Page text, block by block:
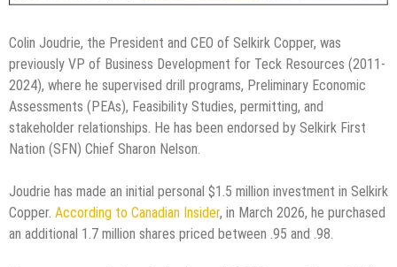
Colin Joudrie, the President and CEO of Selkirk Copper, was
previously VP of Business Development for Teck Resources (2011-
2024), where he supervised drill programs, Preliminary Economic
Assessments (PEAs), Feasibility Studies, permitting, and
stakeholder relationships. He has been endorsed by Selkirk First
Nation (SFN) Chief Sharon Nelson.
Joudrie has made an initial personal $1.5 million investment in Selkirk
Copper. According to Canadian Insider, in March 2026, he purchased
an additional 1.7 million shares priced between .95 and .98.